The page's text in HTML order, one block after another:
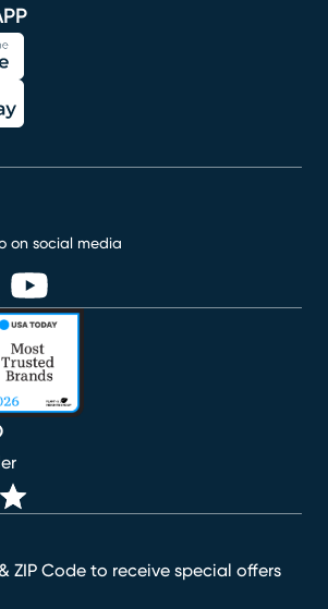
ZIP Code to receive special offers
on social media
window)
in new window)
(opens in new window)